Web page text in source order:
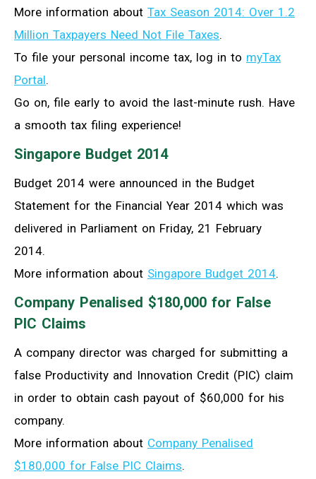
More information about Tax Season 2014: Over 1.2
Million Taxpayers Need Not File Taxes.
To file your personal income tax, log in to myTax
Portal.
Go on, file early to avoid the last-minute rush. Have
a smooth tax filing experience!
Singapore Budget 2014
Budget 2014 were announced in the Budget
Statement for the Financial Year 2014 which was
delivered in Parliament on Friday, 21 February
2014.
More information about Singapore Budget 2014.
Company Penalised $180,000 for False
PIC Claims
A company director was charged for submitting a
false Productivity and Innovation Credit (PIC) claim
in order to obtain cash payout of $60,000 for his
company.
More information about Company Penalised
$180,000 for False PIC Claims.